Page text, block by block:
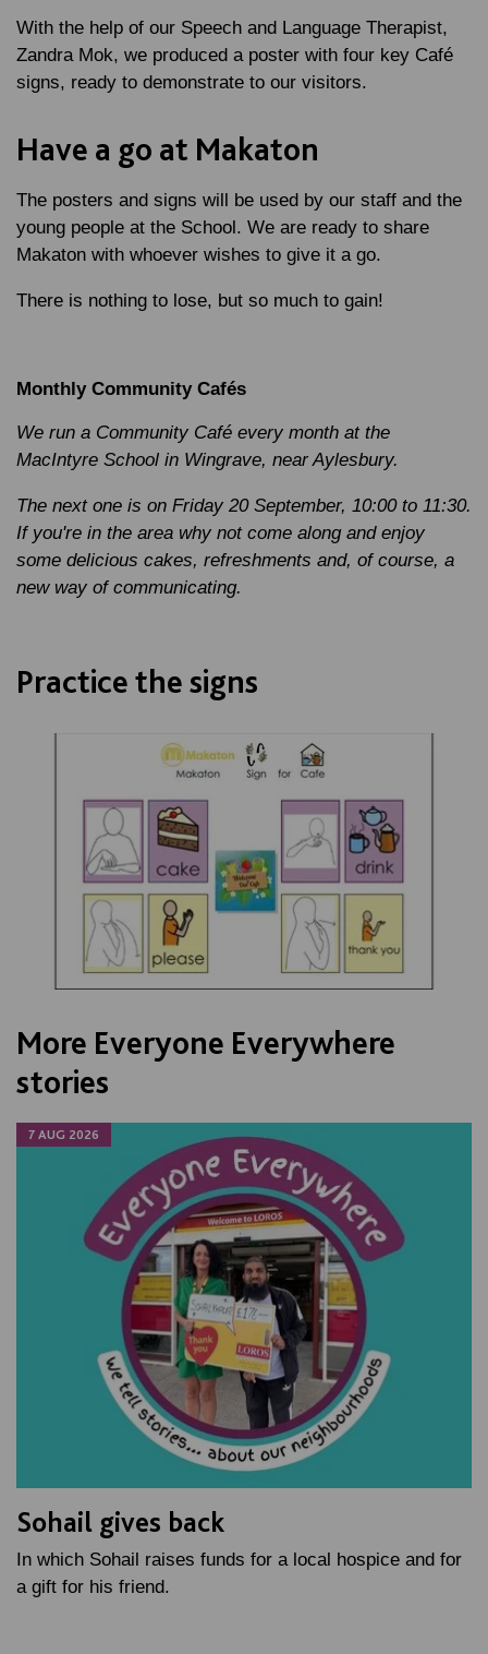
With the help of our Speech and Language Therapist,
Zandra Mok, we produced a poster with four key Café
signs, ready to demonstrate to our visitors.
Have a go at Makaton
The posters and signs will be used by our staff and the
young people at the School. We are ready to share
Makaton with whoever wishes to give it a go.
There is nothing to lose, but so much to gain!
Monthly Community Cafés
We run a Community Café every month at the
MacIntyre School in Wingrave, near Aylesbury.
The next one is on Friday 20 September, 10:00 to 11:30.
If you're in the area why not come along and enjoy
some delicious cakes, refreshments and, of course, a
new way of communicating.
Practice the signs
More Everyone Everywhere
stories
7 AUG 2026
Sohail gives back
In which Sohail raises funds for a local hospice and for
a gift for his friend.